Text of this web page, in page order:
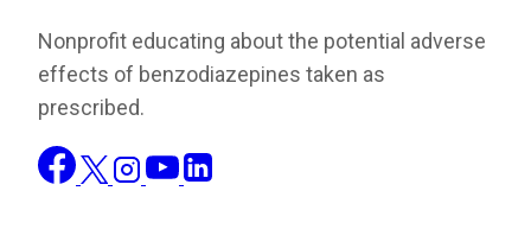
Nonprofit educating about the potential adverse
effects of benzodiazepines taken as
prescribed.